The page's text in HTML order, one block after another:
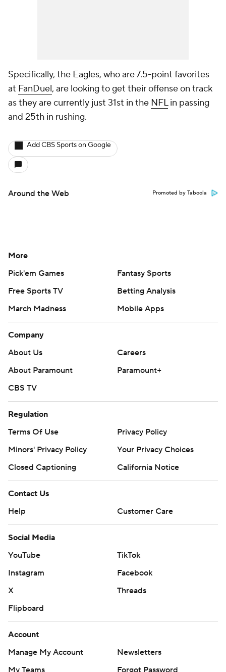
Specifically, the Eagles, who are 7.5-point favorites
at FanDuel, are looking to get their offense on track
as they are currently just 31st in the NFLin passing
and 25th in rushing.
Add CBS Sports on Google
Around the Web Promoted by Taboola
More
Pick'em Games
Fantasy Sports
Free Sports TV
Betting Analysis
March Madness
Mobile Apps
Company
About Us
Careers
About Paramount
Paramount+
CBS TV
Regulation
Terms Of Use
Privacy Policy
Minors' Privacy Policy
Your Privacy Choices
Closed Captioning
California Notice
Contact Us
Help
Customer Care
Social Media
YouTube
TikTok
Instagram
Facebook
X
Threads
Flipboard
Account
Manage My Account
Newsletters